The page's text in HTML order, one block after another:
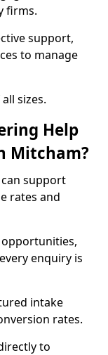
firms.
support,
to manage
sizes.
Help
Mitcham?
support
rates and
opportunities,
enquiry is
intake
rates.
to